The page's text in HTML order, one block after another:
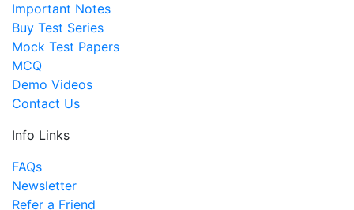
Important Notes
Buy Test Series
Mock Test Papers
MCQ
Demo Videos
Contact Us
Info Links
FAQs
Newsletter
Refer a Friend